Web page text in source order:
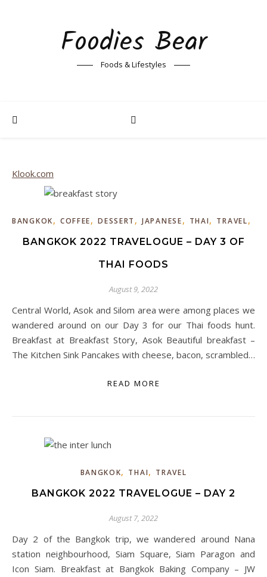
Foodies Bear
Foods & Lifestyles
Klook.com
BANGKOK, COFFEE,DESSERT ,JAPANESE, THAI, TRAVEL,
BANGKOK 2022 TRAVELOGUE – DAY 3 OF
THAI FOODS
August 9, 2022
Central World, Asok and Silom area were among places we
wandered around on our Day 3 for our Thai foods hunt.
Breakfast at Breakfast Story, Asok Beautiful breakfast –
The Kitchen Sink Pancakes with cheese, bacon, scrambled…
READ MORE
BANGKOK, THAI, TRAVEL
BANGKOK 2022 TRAVELOGUE – DAY 2
August 7, 2022
Day 2 of the Bangkok trip, we wandered around Nana
station neighbourhood, Siam Square, Siam Paragon and
Icon Siam. Breakfast at Bangkok Baking Company – JW